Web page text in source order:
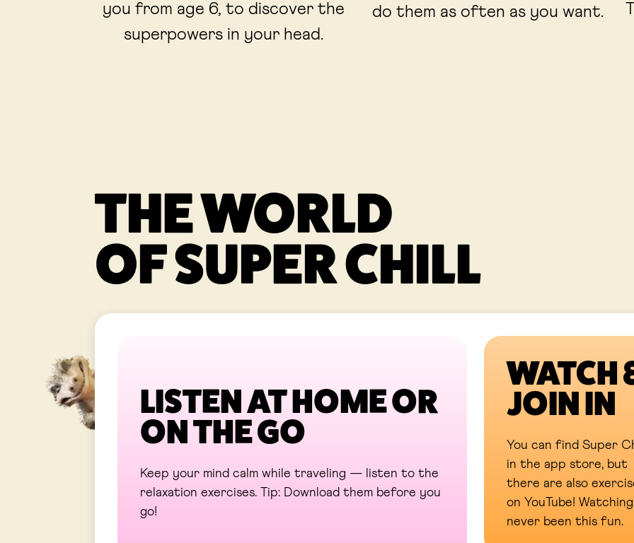
you from age 6, to discover the
superpowers in your head.
do them as often as you want.
THE WORLD
OF SUPER CHILL
LISTEN AT HOME OR
ON THE GO
Keep your mind calm while traveling — listen to the
relaxation exercises. Tip: Download them before you
go!
WATCH
JOIN IN
You can find Super
in the app store, but
there are also
on YouTube!
never been this fun.